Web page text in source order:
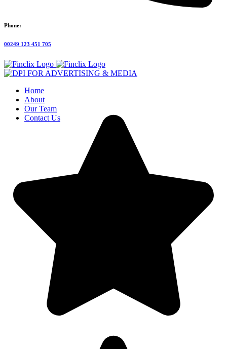
Phone:
00249 123 451 705
Home
About
Our Team
Contact Us